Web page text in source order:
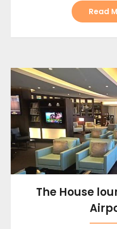
Read
The House